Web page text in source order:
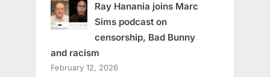
Ray Hanania joins Marc
Sims podcast on
censorship, Bad Bunny
and racism
February 12, 2026